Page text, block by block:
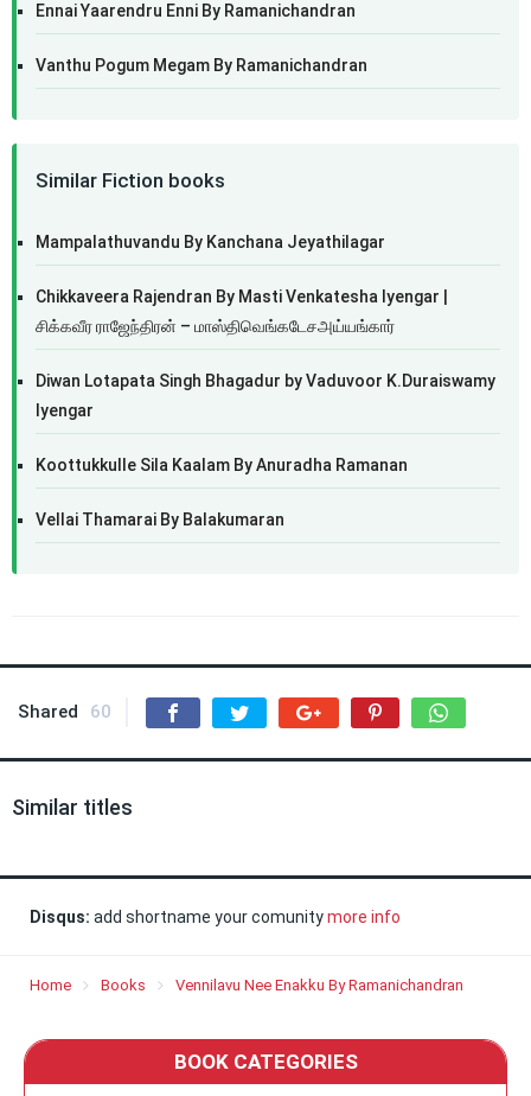
Ennai Yaarendru Enni By Ramanichandran
Vanthu Pogum Megam By Ramanichandran
Similar Fiction books
Mampalathuvandu By Kanchana Jeyathilagar
Chikkaveera Rajendran By Masti Venkatesha Iyengar |
சிக்கவீர ராஜேந்திரன் – மாஸ்திவெங்கடேசஅய்யங்கார்
Diwan Lotapata Singh Bhagadur by Vaduvoor K.Duraiswamy
Iyengar
Koottukkulle Sila Kaalam By Anuradha Ramanan
Vellai Thamarai By Balakumaran
Shared 60
Similar titles
Disqus: add shortname your comunitymore info
Home Books Vennilavu Nee Enakku By Ramanichandran
BOOK CATEGORIES